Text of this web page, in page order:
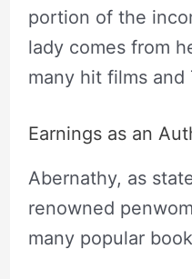
portion of the
lady comes from
many hit films and
Earnings as an
Abernathy, as
renowned
many popular